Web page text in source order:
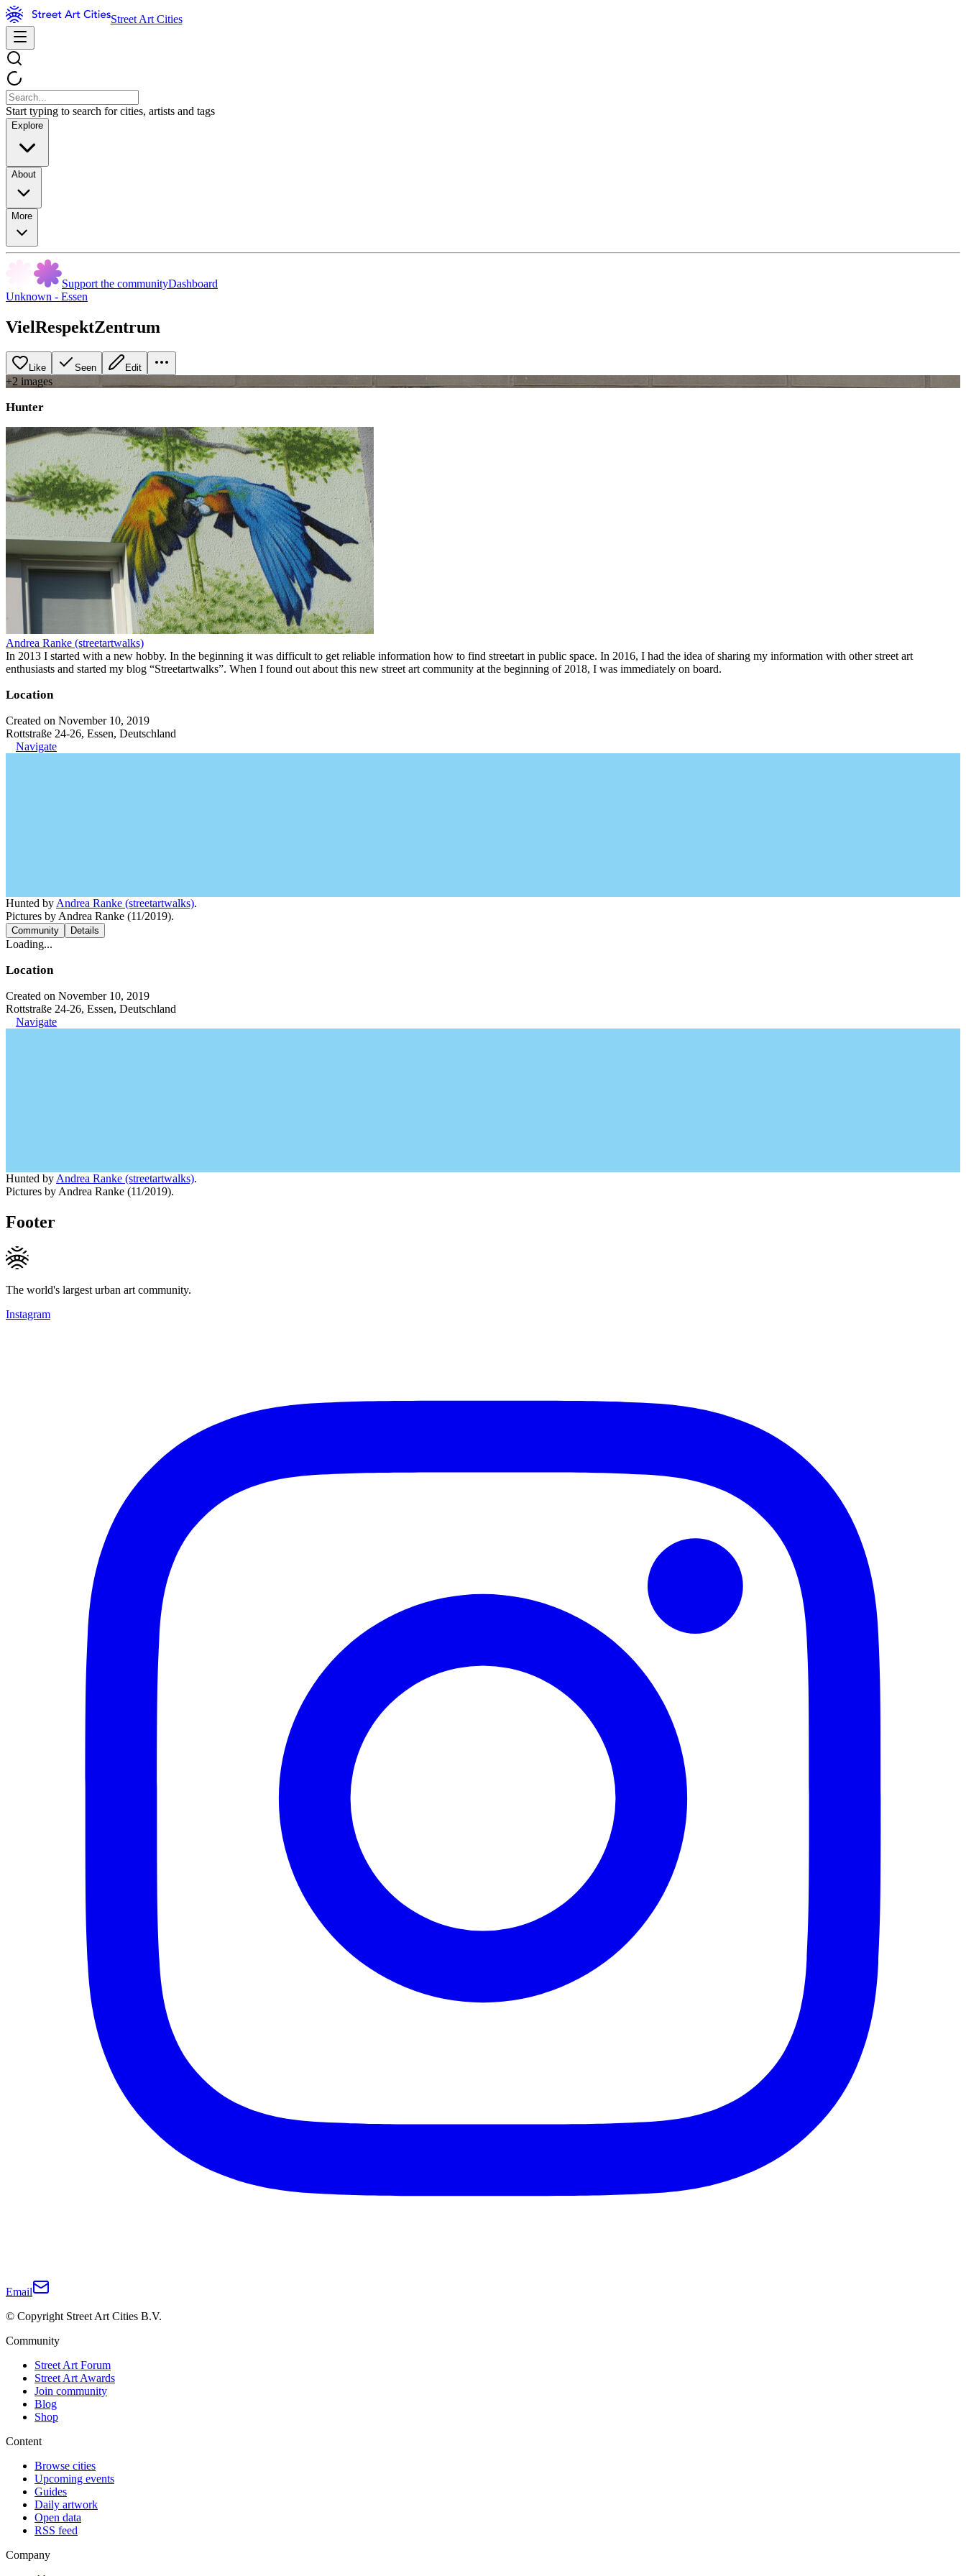
Street Art Cities
Start typing to search for cities, artists and tags
Explore
About
More
Support the communityDashboard
Unknown - Essen
VielRespektZentrum
Like Seen Edit
+2 images
Hunter
Andrea Ranke (streetartwalks)
In 2013 I started with a new hobby. In the beginning it was difficult to get reliable information how to find streetart in public space. In 2016, I had the idea of sharing my information with other street art
enthusiasts and started my blog “Streetartwalks”. When I found out about this new street art community at the beginning of 2018, I was immediately on board.
Location
Created on November 10, 2019
Rottstraße 24-26, Essen, Deutschland
Navigate
Hunted by Andrea Ranke (streetartwalks).
Pictures by Andrea Ranke (11/2019).
Community Details
Loading...
Location
Created on November 10, 2019
Rottstraße 24-26, Essen, Deutschland
Navigate
Hunted by Andrea Ranke (streetartwalks).
Pictures by Andrea Ranke (11/2019).
Footer
The world's largest urban art community.
Instagram
Email
© Copyright Street Art Cities B.V.
Community
Street Art Forum
Street Art Awards
Join community
Blog
Shop
Content
Browse cities
Upcoming events
Guides
Daily artwork
Open data
RSS feed
Company